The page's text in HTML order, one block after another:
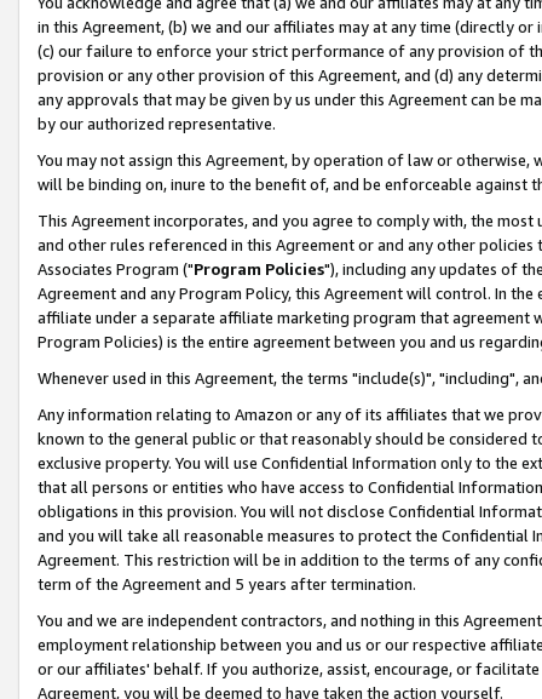
in this Agreement, (b) we and our affiliates may at any time (directly
(c) our failure to enforce your strict performance of any provision of
provision or any other provision of this Agreement, and (d) any
any approvals that may be given by us under this Agreement can be
by our authorized representative.
You may not assign this Agreement, by operation of law or
will be binding on, inure to the benefit of, and be enforceable against
This Agreement incorporates, and you agree to comply with, the
and other rules referenced in this Agreement or and any other
Associates Program ("Program Policies"), including any updates of
Agreement and any Program Policy, this Agreement will control. In
affiliate under a separate affiliate marketing program that agreement
Program Policies) is the entire agreement between you and us
Whenever used in this Agreement, the terms "include(s)", "including",
Any information relating to Amazon or any of its affiliates that we
known to the general public or that reasonably should be considered
exclusive property. You will use Confidential Information only to the
that all persons or entities who have access to Confidential
obligations in this provision. You will not disclose Confidential
and you will take all reasonable measures to protect the Confidential
Agreement. This restriction will be in addition to the terms of any
term of the Agreement and 5 years after termination.
You and we are independent contractors, and nothing in this
employment relationship between you and us or our respective
or our affiliates' behalf. If you authorize, assist, encourage, or
Agreement, you will be deemed to have taken the action yourself.